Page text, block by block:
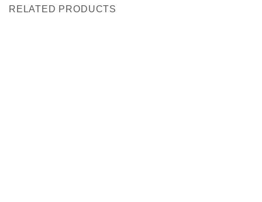
RELATED PRODUCTS